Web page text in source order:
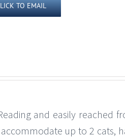
TO EMAIL
and easily reached
up to 2 cats,